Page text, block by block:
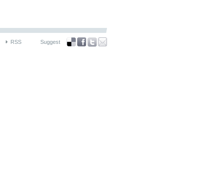
RSS Suggest